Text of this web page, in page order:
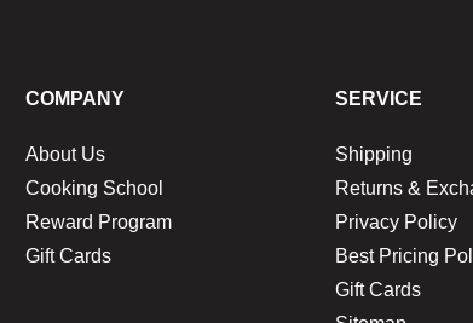
COMPANY
About Us
Cooking School
Reward Program
Gift Cards
SERVICE
Shipping
Returns &
Privacy Policy
Best Pricing
Gift Cards